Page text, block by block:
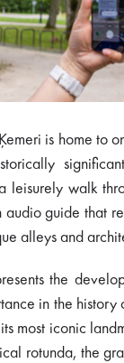
is home to
leisurely walk
audio guide that
alleys and
the
in the history
most iconic
rotunda, the